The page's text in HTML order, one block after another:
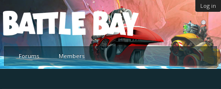
Log in
Platform
Forums Members